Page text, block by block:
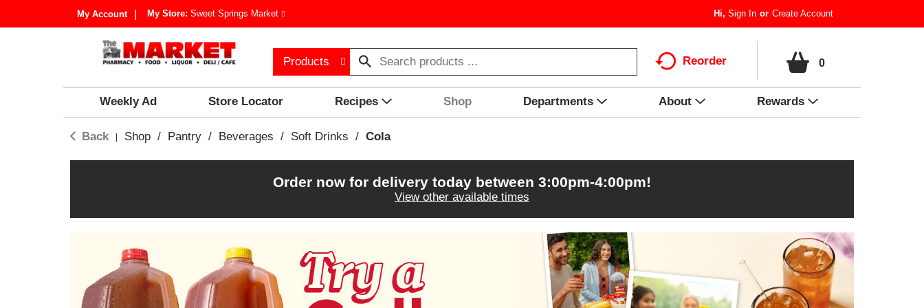
My Account My Store: Sweet Springs Market Hi, Sign In Or Create Account
Products Reorder 0
Weekly Ad Store Locator Recipes Shop Departments About Rewards
Back | Shop / Pantry / Beverages / Soft Drinks / Cola
Order now for delivery today between 3:00pm-4:00pm!
View other available times